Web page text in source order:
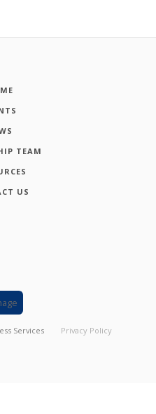
TEAM
US
Services Privacy Policy